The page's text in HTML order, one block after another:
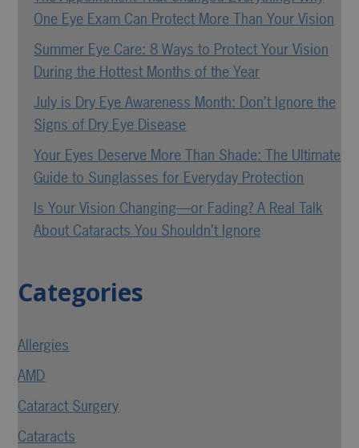
One Eye Exam Can Protect More Than Your Vision
Summer Eye Care: 8 Ways to Protect Your Vision
During the Hottest Months of the Year
July is Dry Eye Awareness Month: Don’t Ignore the
Signs of Dry Eye Disease
Your Eyes Deserve More Than Shade: The Ultimate
Guide to Sunglasses for Everyday Protection
Is Your Vision Changing—or Fading? A Real Talk
About Cataracts You Shouldn’t Ignore
Categories
Allergies
AMD
Cataract Surgery
Cataracts